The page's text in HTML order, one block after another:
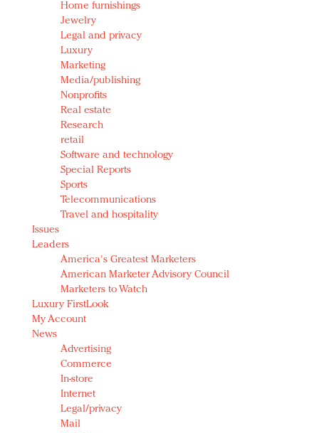
Home furnishings
Jewelry
Legal and privacy
Luxury
Marketing
Media/publishing
Nonprofits
Real estate
Research
retail
Software and technology
Special Reports
Sports
Telecommunications
Travel and hospitality
Issues
Leaders
America's Greatest Marketers
American Marketer Advisory Council
Marketers to Watch
Luxury FirstLook
My Account
News
Advertising
Commerce
In-store
Internet
Legal/privacy
Mail